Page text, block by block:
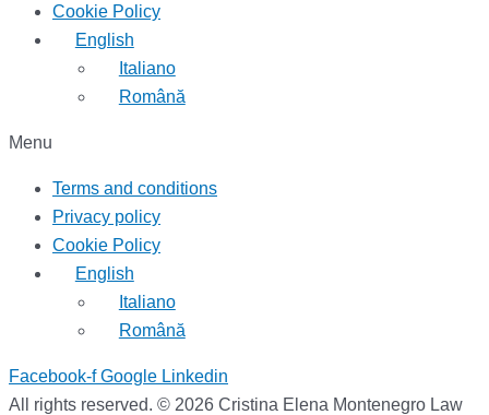
Cookie Policy
English
Italiano
Română
Menu
Terms and conditions
Privacy policy
Cookie Policy
English
Italiano
Română
Facebook-f Google Linkedin
All rights reserved. © 2026 Cristina Elena Montenegro Law